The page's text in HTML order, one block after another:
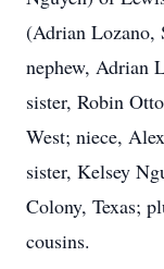
(Adrian Lozano,
nephew, Adrian
sister, Robin
West; niece,
sister, Kelsey
Colony, Texas;
cousins.